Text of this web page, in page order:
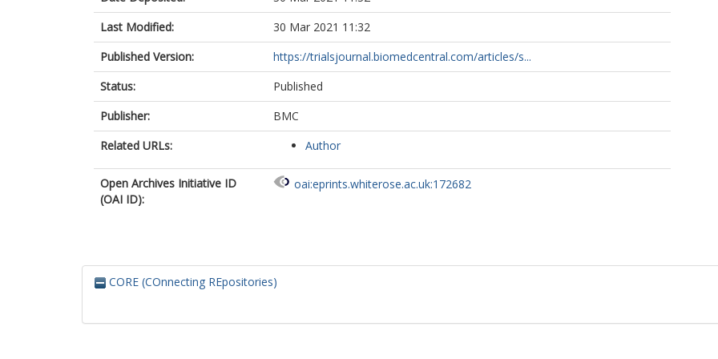
Last Modified:
30 Mar 2021 11:32
Published Version:
https://trialsjournal.biomedcentral.com/articles/s...
Status:
Published
Publisher:
BMC
Related URLs:
Author
Open Archives Initiative ID
(OAI ID):
oai:eprints.whiterose.ac.uk:172682
CORE (COnnecting REpositories)